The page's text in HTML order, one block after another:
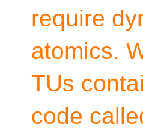
require
atomics.
TUs
code